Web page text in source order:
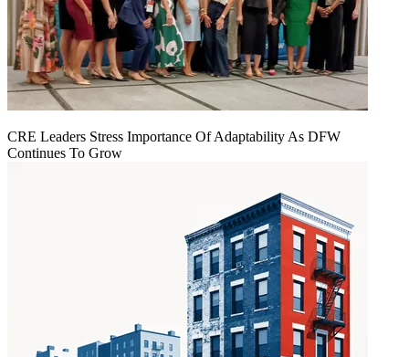
CRE Leaders Stress Importance Of Adaptability As DFW
Continues To Grow